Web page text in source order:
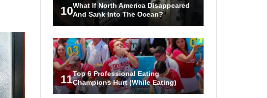
10What If North America Disappeared
And Sank Into The Ocean?
11Top 6 Professional Eating
Champions Hurt (While Eating)